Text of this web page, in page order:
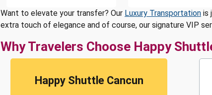
Want to elevate your transfer? Our Luxury Transportation is
extra touch of elegance and of course, our signature VIP
Why Travelers Choose Happy
Happy Shuttle Cancun